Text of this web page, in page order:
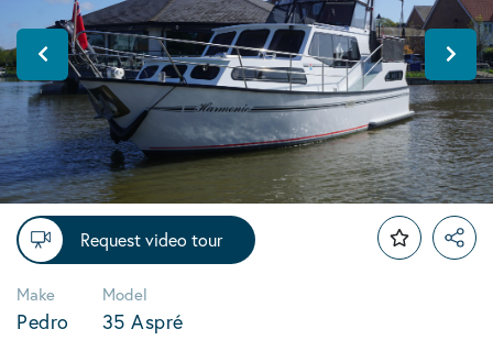
Request video tour
Make
Pedro
Model
35 Aspré